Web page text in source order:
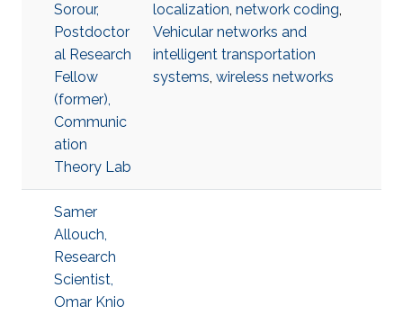
Sorour,
Postdoctor
al Research
Fellow
(former),
Communic
ation
Theory Lab
localization, network coding,
Vehicular networks and
intelligent transportation
systems, wireless networks
Samer
Allouch,
Research
Scientist,
Omar Knio